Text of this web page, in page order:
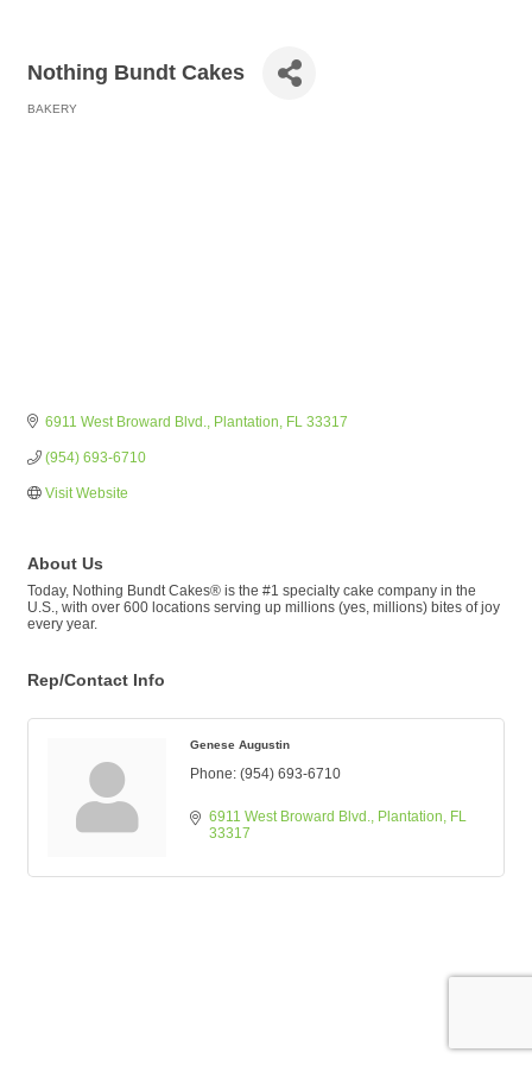
Nothing Bundt Cakes
BAKERY
6911 West Broward Blvd. Plantation FL 33317
(954) 693-6710
Visit Website
About Us
Today, Nothing Bundt Cakes® is the #1 specialty cake company in the
U.S., with over 600 locations serving up millions (yes, millions) bites of joy
every year.
Rep/Contact Info
Genese Augustin
Phone: (954) 693-6710
6911 West Broward Blvd. Plantation
FL
33317